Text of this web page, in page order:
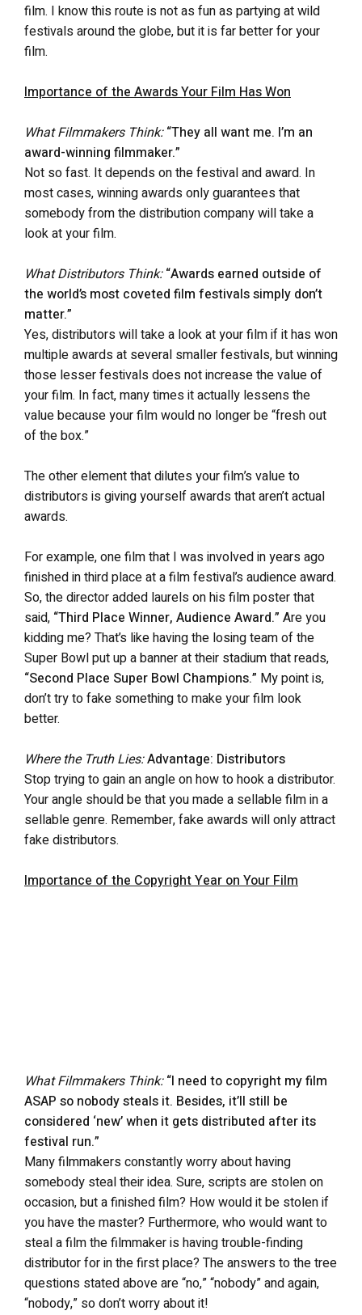
film. I know this route is not as fun as partying at wild
festivals around the globe, but it is far better for your
film.
Importance of the Awards Your Film Has Won
What Filmmakers Think:“They all want me. I’m an
award-winning filmmaker.”
Not so fast. It depends on the festival and award. In
most cases, winning awards only guarantees that
somebody from the distribution company will take a
look at your film.
What Distributors Think: “Awards earned outside of
the world’s most coveted film festivals simply don’t
matter.”
Yes, distributors will take a look at your film if it has won
multiple awards at several smaller festivals, but winning
those lesser festivals does not increase the value of
your film. In fact, many times it actually lessens the
value because your film would no longer be “fresh out
of the box.”
The other element that dilutes your film’s value to
distributors is giving yourself awards that aren’t actual
awards.
For example, one film that I was involved in years ago
finished in third place at a film festival’s audience award.
So, the director added laurels on his film poster that
said, “Third Place Winner, Audience Award.” Are you
kidding me? That’s like having the losing team of the
Super Bowl put up a banner at their stadium that reads,
“Second Place Super Bowl Champions.” My point is,
don’t try to fake something to make your film look
better.
Where the Truth Lies:Advantage: Distributors
Stop trying to gain an angle on how to hook a distributor.
Your angle should be that you made a sellable film in a
sellable genre. Remember, fake awards will only attract
fake distributors.
Importance of the Copyright Year on Your Film
What Filmmakers Think:“I need to copyright my film
ASAP so nobody steals it. Besides, it’ll still be
considered ‘new’ when it gets distributed after its
festival run.”
Many filmmakers constantly worry about having
somebody steal their idea. Sure, scripts are stolen on
occasion, but a finished film? How would it be stolen if
you have the master? Furthermore, who would want to
steal a film the filmmaker is having trouble-finding
distributor for in the first place? The answers to the tree
questions stated above are “no,” “nobody” and again,
“nobody,” so don’t worry about it!